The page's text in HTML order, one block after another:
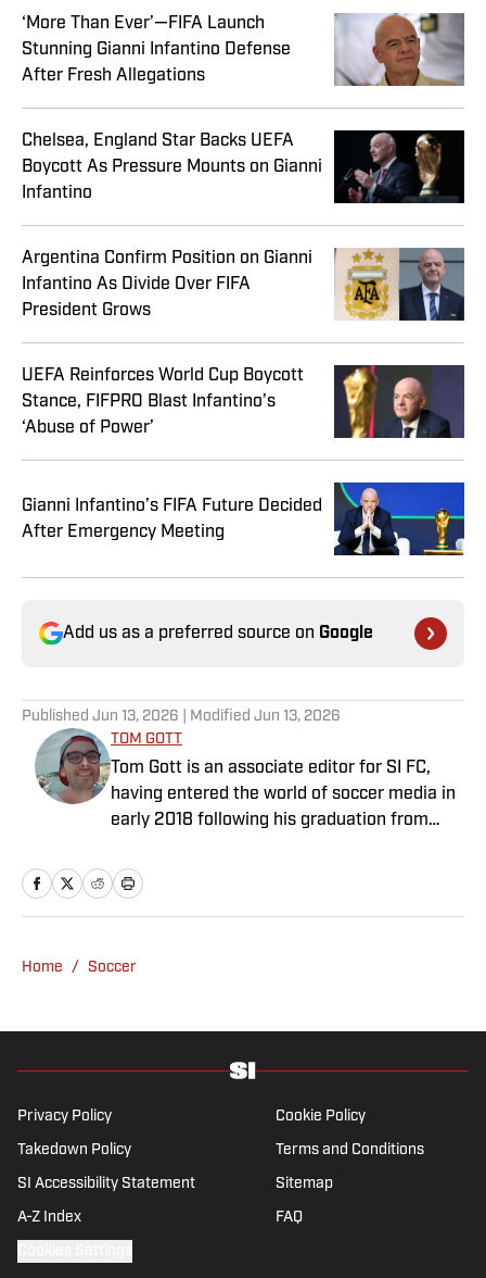
‘More Than Ever’—FIFA Launch
Stunning Gianni Infantino Defense
After Fresh Allegations
Chelsea, England Star Backs UEFA
Boycott As Pressure Mounts on Gianni
Infantino
Argentina Confirm Position on Gianni
Infantino As Divide Over FIFA
President Grows
UEFA Reinforces World Cup Boycott
Stance, FIFPRO Blast Infantino’s
‘Abuse of Power’
Gianni Infantino’s FIFA Future Decided
After Emergency Meeting
Add us as a preferred source on Google
Published Jun 13, 2026 | Modified Jun 13, 2026
TOM GOTT
Tom Gott is an associate editor for SI FC,
having entered the world of soccer media in
early 2018 following his graduation from
things Premier League, with a particular
passion for academy soccer, and can usually
Home / Soccer
Privacy Policy Cookie Policy
Takedown Policy Terms and Conditions
SI Accessibility Statement Sitemap
A-Z Index FAQ